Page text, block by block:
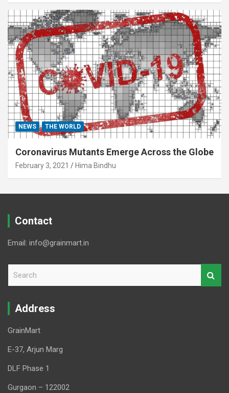
NEWS THE WORLD
Coronavirus Mutants Emerge Across the Globe
February 3, 2021 Hima Bindhu
Contact
Email: info@grainmart.in
r
Address
GrainMart
E-37, Arjun Marg
DLF Phase 1
Gurgaon – 122002